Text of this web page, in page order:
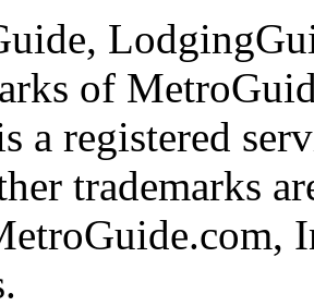
of
a registered
trademarks